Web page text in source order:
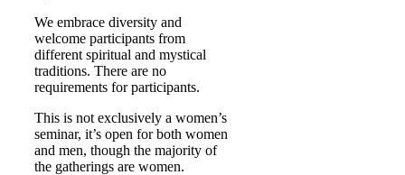
We embrace diversity and
welcome participants from
different spiritual and mystical
traditions. There are no
requirements for participants.
This is not exclusively a women’s
seminar, it’s open for both women
and men, though the majority of
the gatherings are women.